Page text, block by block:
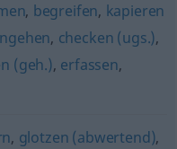
, begreifen, kapieren
, checken (ugs.),
(geh.), erfassen,
, glotzen (abwertend),